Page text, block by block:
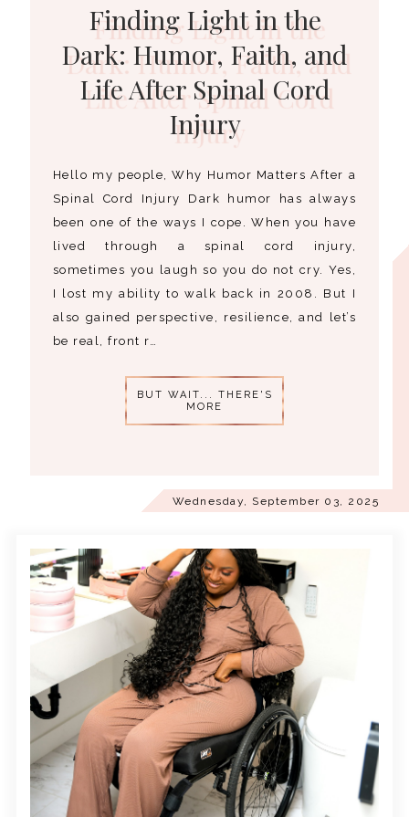
Wednesday, September 03, 2025
Finding Light in the
Dark: Humor, Faith, and
Life After Spinal Cord
Injury
Hello my people, Why Humor Matters After a
Spinal Cord Injury Dark humor has always
been one of the ways I cope. When you have
lived through a spinal cord injury,
sometimes you laugh so you do not cry. Yes,
I lost my ability to walk back in 2008. But I
also gained perspective, resilience, and let’s
be real, front r…
BUT WAIT... THERE'S
MORE